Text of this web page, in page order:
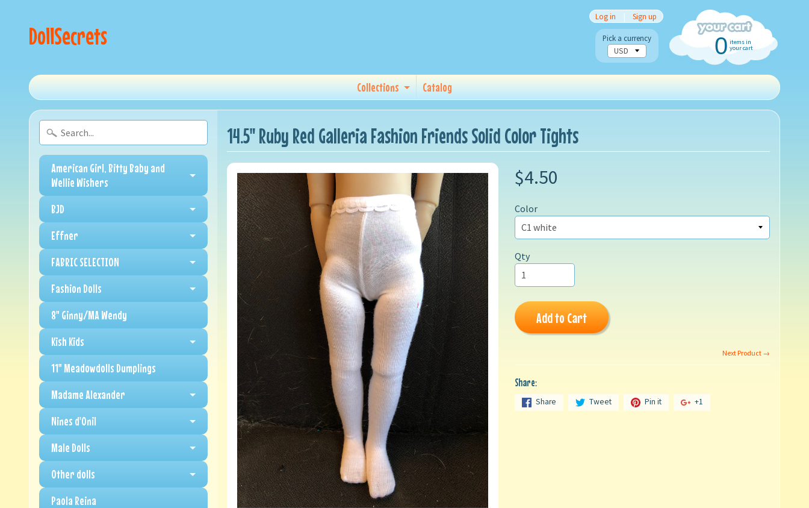
DollSecrets
Log in | Sign up
0 items in
your cart
Collections Catalog
Pick a currency
American Girl, Bitty Baby and
Wellie Wishers
BJD
Effner
FABRIC SELECTION
Fashion Dolls
8" Ginny/MA Wendy
Kish Kids
11" Meadowdolls Dumplings
Madame Alexander
Nines d'Onil
Male Dolls
Other dolls
Paola Reina
14.5" Ruby Red Galleria Fashion Friends Solid Color Tights
$4.50
Color
Qty
Add to Cart
Next Product →
Share:
Share Tweet Pin it +1